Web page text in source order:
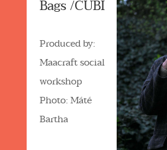
Bags /CUBI
Produced by:
Maacraft social
workshop
Photo: Máté
Bartha